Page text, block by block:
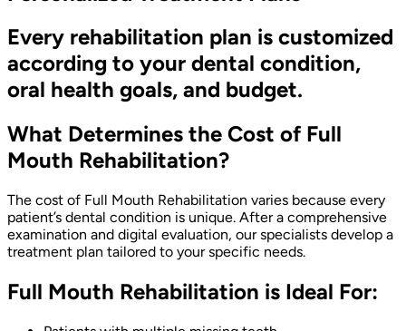
Every rehabilitation plan is customized
according to your dental condition,
oral health goals, and budget.
What Determines the Cost of Full
Mouth Rehabilitation?
The cost of Full Mouth Rehabilitation varies because every
patient’s dental condition is unique. After a comprehensive
examination and digital evaluation, our specialists develop a
treatment plan tailored to your specific needs.
Full Mouth Rehabilitation is Ideal For: